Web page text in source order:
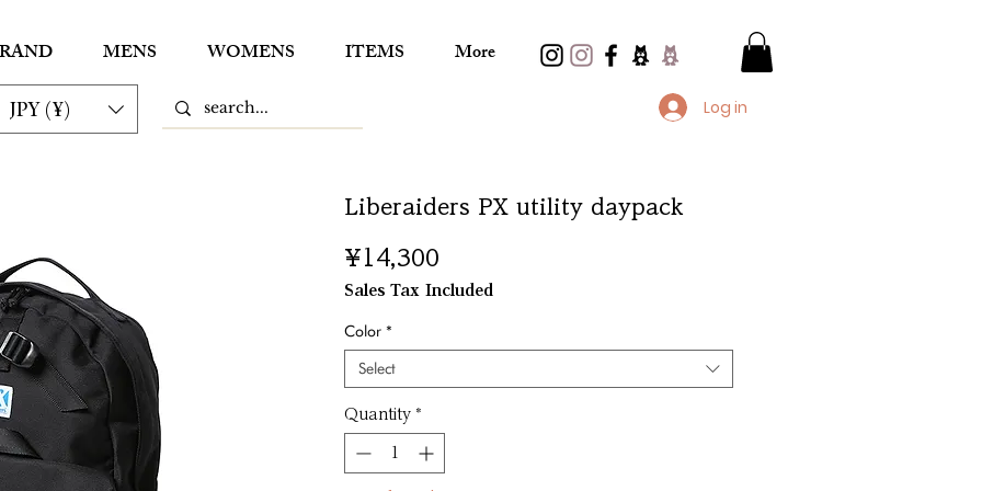
MENS WOMENS ITEMS More
JPY (¥) Log in
Liberaiders PX utility daypack
¥14,300
Sales Tax Included
Color *
Select
Quantity *